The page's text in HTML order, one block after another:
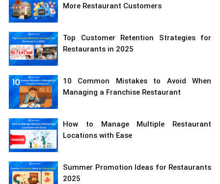
More Restaurant Customers
Top Customer Retention Strategies for
Restaurants in 2025
10 Common Mistakes to Avoid When
Managing a Franchise Restaurant
How to Manage Multiple Restaurant
Locations with Ease
Summer Promotion Ideas for Restaurants
2025